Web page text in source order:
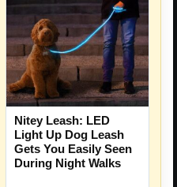
Nitey Leash: LED
Light Up Dog Leash
Gets You Easily Seen
During Night Walks